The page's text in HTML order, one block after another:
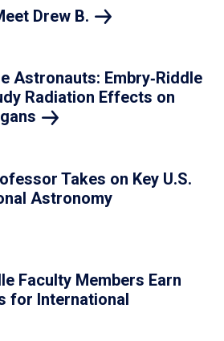
Drew B.
Astronauts: Embry‑Riddle
Radiation Effects on
Takes on Key U.S.
Astronomy
Faculty Members Earn
for International